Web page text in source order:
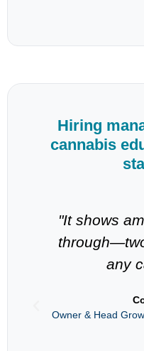
Hiring
cannabis
"It shows
any
Owner & Head